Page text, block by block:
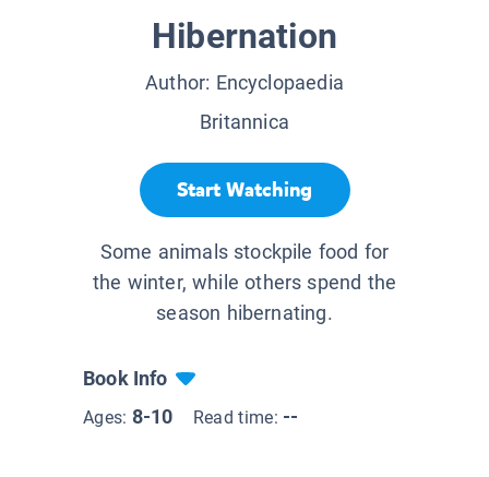
Hibernation
Author: Encyclopaedia
Britannica
Start Watching
Some animals stockpile food for
the winter, while others spend the
season hibernating.
Book Info
Ages: 8-10 Read time: --